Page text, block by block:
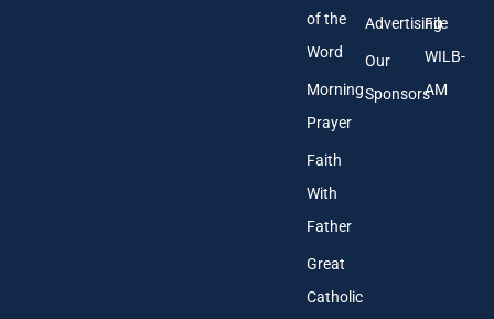
of the
Word
Morning
Prayer
Faith
With
Father
Great
Catholic
Advertising
Our
Sponsors
File
WILB-
AM